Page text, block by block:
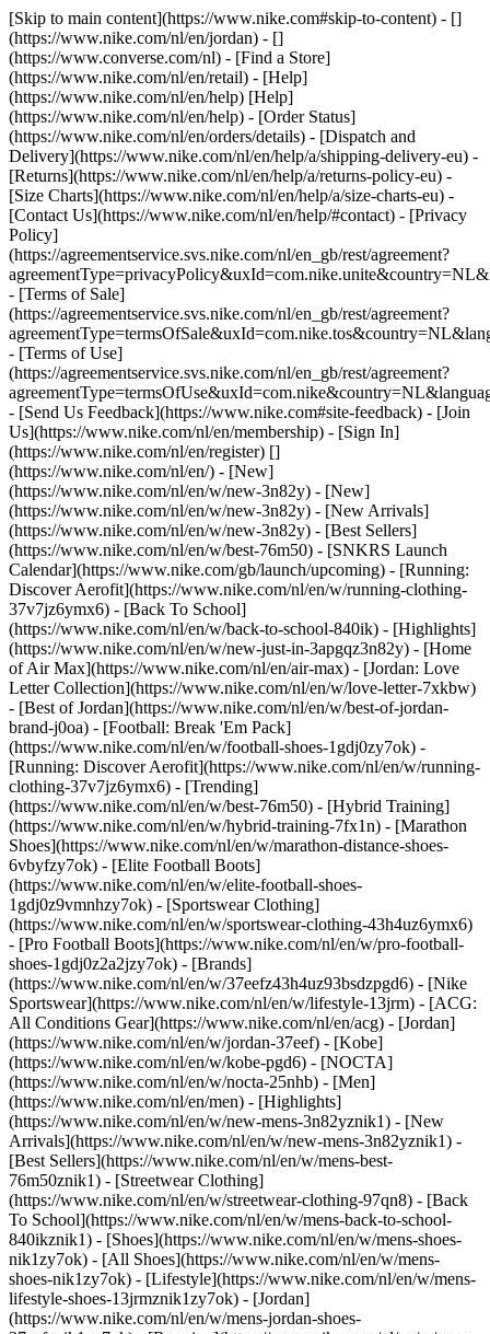
[Skip to main content](https://www.nike.com#skip-to-content) - []
(https://www.nike.com/nl/en/jordan) - []
(https://www.converse.com/nl) - [Find a Store]
(https://www.nike.com/nl/en/retail) - [Help]
(https://www.nike.com/nl/en/help) [Help]
(https://www.nike.com/nl/en/help) - [Order Status]
(https://www.nike.com/nl/en/orders/details) - [Dispatch and
Delivery](https://www.nike.com/nl/en/help/a/shipping-delivery-eu) -
[Returns](https://www.nike.com/nl/en/help/a/returns-policy-eu) -
[Size Charts](https://www.nike.com/nl/en/help/a/size-charts-eu) -
[Contact Us](https://www.nike.com/nl/en/help/#contact) - [Privacy
Policy]
(https://agreementservice.svs.nike.com/nl/en_gb/rest/agreement?
- [Terms of Sale]
(https://agreementservice.svs.nike.com/nl/en_gb/rest/agreement?
- [Terms of Use]
(https://agreementservice.svs.nike.com/nl/en_gb/rest/agreement?
- [Send Us Feedback](https://www.nike.com#site-feedback) - [Join
Us](https://www.nike.com/nl/en/membership) - [Sign In]
(https://www.nike.com/nl/en/register) []
(https://www.nike.com/nl/en/) - [New]
(https://www.nike.com/nl/en/w/new-3n82y) - [New]
(https://www.nike.com/nl/en/w/new-3n82y) - [New Arrivals]
(https://www.nike.com/nl/en/w/new-3n82y) - [Best Sellers]
(https://www.nike.com/nl/en/w/best-76m50) - [SNKRS Launch
Calendar](https://www.nike.com/gb/launch/upcoming) - [Running:
Discover Aerofit](https://www.nike.com/nl/en/w/running-clothing-
37v7jz6ymx6) - [Back To School]
(https://www.nike.com/nl/en/w/back-to-school-840ik) - [Highlights]
(https://www.nike.com/nl/en/w/new-just-in-3apgqz3n82y) - [Home
of Air Max](https://www.nike.com/nl/en/air-max) - [Jordan: Love
Letter Collection](https://www.nike.com/nl/en/w/love-letter-7xkbw)
- [Best of Jordan](https://www.nike.com/nl/en/w/best-of-jordan-
brand-j0oa) - [Football: Break 'Em Pack]
(https://www.nike.com/nl/en/w/football-shoes-1gdj0zy7ok) -
[Running: Discover Aerofit](https://www.nike.com/nl/en/w/running-
clothing-37v7jz6ymx6) - [Trending]
(https://www.nike.com/nl/en/w/best-76m50) - [Hybrid Training]
(https://www.nike.com/nl/en/w/hybrid-training-7fx1n) - [Marathon
Shoes](https://www.nike.com/nl/en/w/marathon-distance-shoes-
6vbyfzy7ok) - [Elite Football Boots]
(https://www.nike.com/nl/en/w/elite-football-shoes-
1gdj0z9vmnhzy7ok) - [Sportswear Clothing]
(https://www.nike.com/nl/en/w/sportswear-clothing-43h4uz6ymx6)
- [Pro Football Boots](https://www.nike.com/nl/en/w/pro-football-
shoes-1gdj0z2a2jzy7ok) - [Brands]
(https://www.nike.com/nl/en/w/37eefz43h4uz93bsdzpgd6) - [Nike
Sportswear](https://www.nike.com/nl/en/w/lifestyle-13jrm) - [ACG:
All Conditions Gear](https://www.nike.com/nl/en/acg) - [Jordan]
(https://www.nike.com/nl/en/w/jordan-37eef) - [Kobe]
(https://www.nike.com/nl/en/w/kobe-pgd6) - [NOCTA]
(https://www.nike.com/nl/en/w/nocta-25nhb) - [Men]
(https://www.nike.com/nl/en/men) - [Highlights]
(https://www.nike.com/nl/en/w/new-mens-3n82yznik1) - [New
Arrivals](https://www.nike.com/nl/en/w/new-mens-3n82yznik1) -
[Best Sellers](https://www.nike.com/nl/en/w/mens-best-
76m50znik1) - [Streetwear Clothing]
(https://www.nike.com/nl/en/w/streetwear-clothing-97qn8) - [Back
To School](https://www.nike.com/nl/en/w/mens-back-to-school-
840ikznik1) - [Shoes](https://www.nike.com/nl/en/w/mens-shoes-
nik1zy7ok) - [All Shoes](https://www.nike.com/nl/en/w/mens-
shoes-nik1zy7ok) - [Lifestyle](https://www.nike.com/nl/en/w/mens-
lifestyle-shoes-13jrmznik1zy7ok) - [Jordan]
(https://www.nike.com/nl/en/w/mens-jordan-shoes-